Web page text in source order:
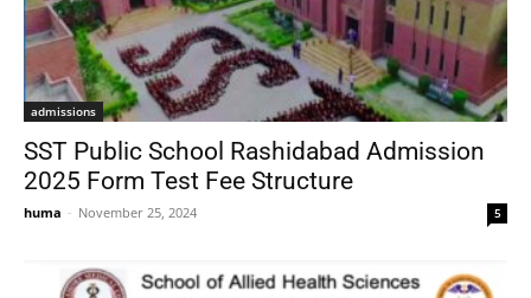
admissions
SST Public School Rashidabad Admission
2025 Form Test Fee Structure
huma - November 25, 2024 5